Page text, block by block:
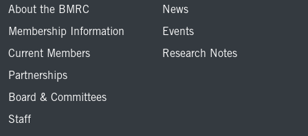
About the BMRC
Membership Information
Current Members
Partnerships
Board & Committees
Staff
News
Events
Research Notes